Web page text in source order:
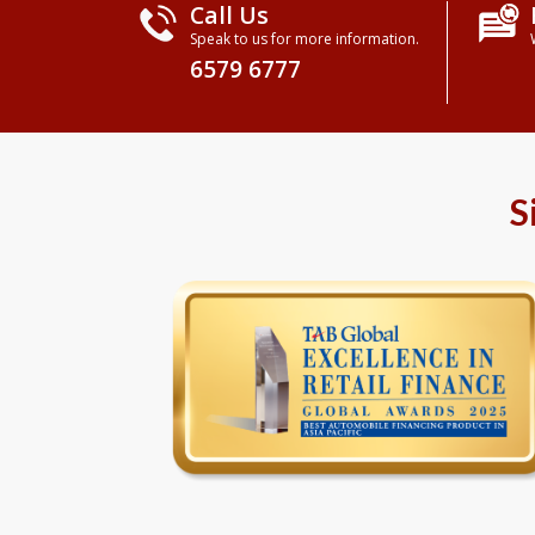
Call Us
Speak to us for more information.
6579 6777